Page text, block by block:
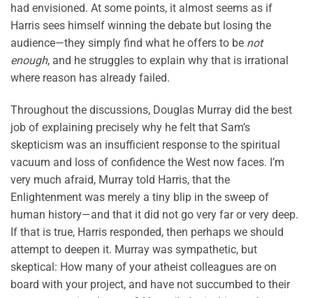
had envisioned. At some points, it almost seems as if
Harris sees himself winning the debate but losing the
audience—they simply find what he offers to be not
enough, and he struggles to explain why that is irrational
where reason has already failed.
Throughout the discussions, Douglas Murray did the best
job of explaining precisely why he felt that Sam’s
skepticism was an insufficient response to the spiritual
vacuum and loss of confidence the West now faces. I’m
very much afraid, Murray told Harris, that the
Enlightenment was merely a tiny blip in the sweep of
human history—and that it did not go very far or very deep.
If that is true, Harris responded, then perhaps we should
attempt to deepen it. Murray was sympathetic, but
skeptical: How many of your atheist colleagues are on
board with your project, and have not succumbed to their